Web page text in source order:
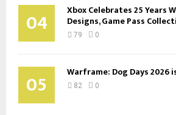
04 Xbox Celebrates 25 Years
Designs, Game Pass
79 0
05 Warframe: Dog Days 2026
82 0